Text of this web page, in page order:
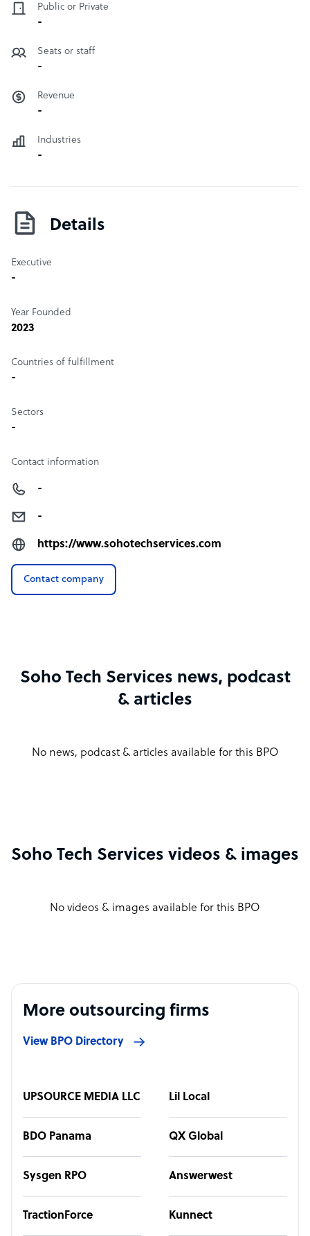
Public or Private
-
Seats or staff
-
Revenue
-
Industries
-
Details
Executive
-
Year Founded
2023
Countries of fulfillment
-
Sectors
-
Contact information
-
-
https://www.sohotechservices.com
Contact company
Soho Tech Services news, podcast
& articles
No news, podcast & articles available for this BPO
Soho Tech Services videos & images
No videos & images available for this BPO
More outsourcing firms
View BPO Directory
UPSOURCE MEDIA LLC Lil Local
BDO Panama QX Global
Sysgen RPO Answerwest
TractionForce Kunnect